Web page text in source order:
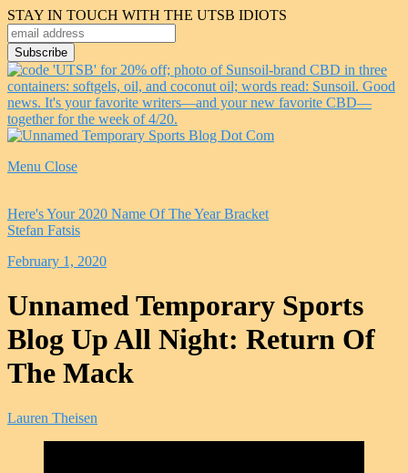
STAY IN TOUCH WITH THE UTSB IDIOTS
Menu Close
Here's Your 2020 Name Of The Year Bracket
Stefan Fatsis
February 1, 2020
Unnamed Temporary Sports
Blog Up All Night: Return Of
The Mack
Lauren Theisen